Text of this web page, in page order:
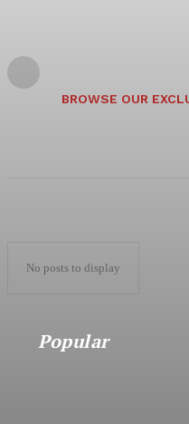
BROWSE OUR
No posts to display
Popular